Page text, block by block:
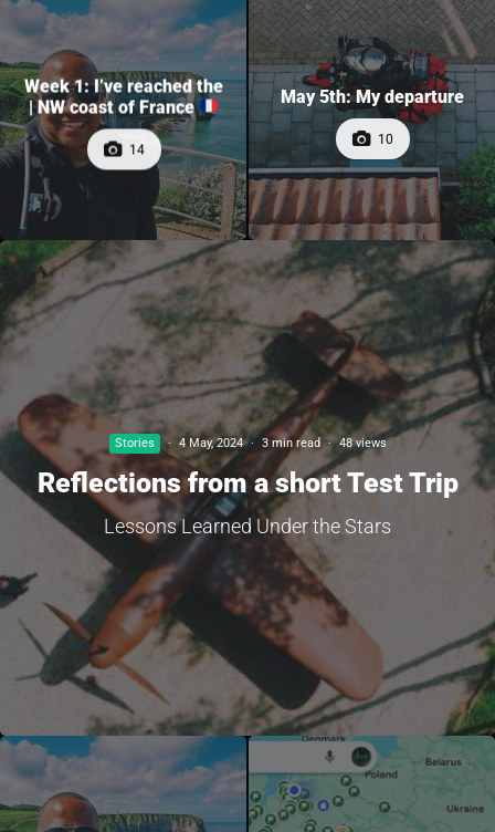
Week 1: I’ve reached the
| NW coast of France
14
May 5th: My departure
10
Stories · 4 May, 2024 · 3 min read · 48 views
Reflections from a short Test Trip
Lessons Learned Under the Stars